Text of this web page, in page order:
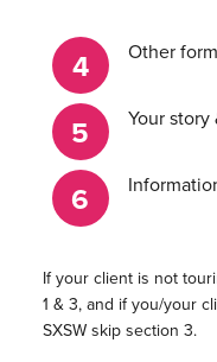
Other
Your
If your client is not
1 & 3, and if you/your
SXSW skip section 3.